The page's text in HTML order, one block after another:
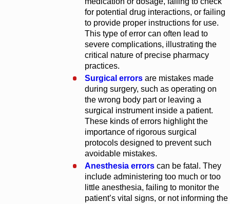
for potential drug interactions, or failing
to provide proper instructions for use.
This type of error can often lead to
severe complications, illustrating the
critical nature of precise pharmacy
practices.
Surgical errors are mistakes made
during surgery, such as operating on
the wrong body part or leaving a
surgical instrument inside a patient.
These kinds of errors highlight the
importance of rigorous surgical
protocols designed to prevent such
avoidable mistakes.
Anesthesia errors can be fatal. They
include administering too much or too
little anesthesia, failing to monitor the
patient’s vital signs, or not informing the